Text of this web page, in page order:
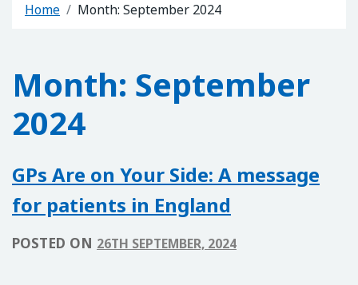
Home Month: September 2024
Month: September
2024
GPs Are on Your Side: A message
for patients in England
POSTED ON 26TH SEPTEMBER, 2024